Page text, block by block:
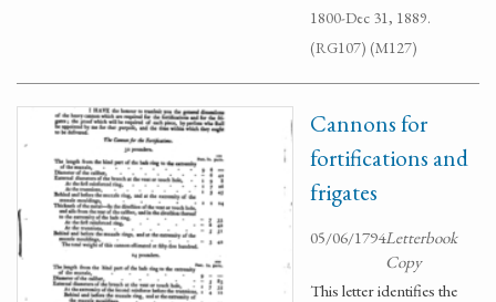
1800-Dec 31, 1889.
(RG107) (M127)
Cannons for
fortifications and
frigates
05/06/1794Letterbook
Copy
This letter identifies the